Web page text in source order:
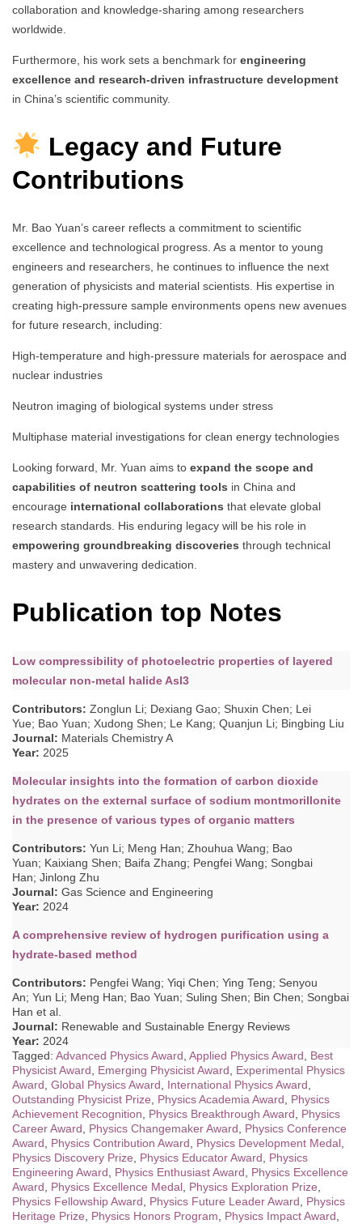
collaboration and knowledge-sharing among researchers
worldwide.
Furthermore, his work sets a benchmark for engineering
excellence and research-driven infrastructure development
in China’s scientific community.
Legacy and Future
Contributions
Mr. Bao Yuan’s career reflects a commitment to scientific
excellence and technological progress. As a mentor to young
engineers and researchers, he continues to influence the next
generation of physicists and material scientists. His expertise in
creating high-pressure sample environments opens new avenues
for future research, including:
High-temperature and high-pressure materials for aerospace and
nuclear industries
Neutron imaging of biological systems under stress
Multiphase material investigations for clean energy technologies
Looking forward, Mr. Yuan aims to expand the scope and
capabilities of neutron scattering tools in China and
encourage international collaborations that elevate global
research standards. His enduring legacy will be his role in
empowering groundbreaking discoveries through technical
mastery and unwavering dedication.
Publication top Notes
Low compressibility of photoelectric properties of layered
molecular non-metal halide AsI3
Contributors: Zonglun Li; Dexiang Gao; Shuxin Chen; Lei
Yue; Bao Yuan; Xudong Shen; Le Kang; Quanjun Li; Bingbing Liu
Journal: Materials Chemistry A
Year: 2025
Molecular insights into the formation of carbon dioxide
hydrates on the external surface of sodium montmorillonite
in the presence of various types of organic matters
Contributors: Yun Li; Meng Han; Zhouhua Wang; Bao
Yuan; Kaixiang Shen; Baifa Zhang; Pengfei Wang; Songbai
Han; Jinlong Zhu
Journal: Gas Science and Engineering
Year: 2024
A comprehensive review of hydrogen purification using a
hydrate-based method
Contributors: Pengfei Wang; Yiqi Chen; Ying Teng; Senyou
An; Yun Li; Meng Han; Bao Yuan; Suling Shen; Bin Chen; Songbai
Han et al.
Journal: Renewable and Sustainable Energy Reviews
Year: 2024
Tagged: Advanced Physics Award Applied Physics Award
Best
Physicist Award
Emerging Physicist Award
Experimental Physics
Award Global Physics Award International Physics Award
Outstanding Physicist Prize
Physics Academia Award
Physics
Achievement Recognition
Physics Breakthrough Award
Physics
Career Award
Physics Changemaker Award
Physics Conference
Award
Physics Contribution Award Physics Development Medal
Physics Discovery Prize
Physics Educator Award
Physics
Engineering Award
Physics Enthusiast Award
Physics Excellence
Award
Physics Excellence Medal Physics Exploration Prize
Physics Fellowship Award
Physics Future Leader Award
Physics
Heritage Prize
Physics Honors Program Physics Impact Award